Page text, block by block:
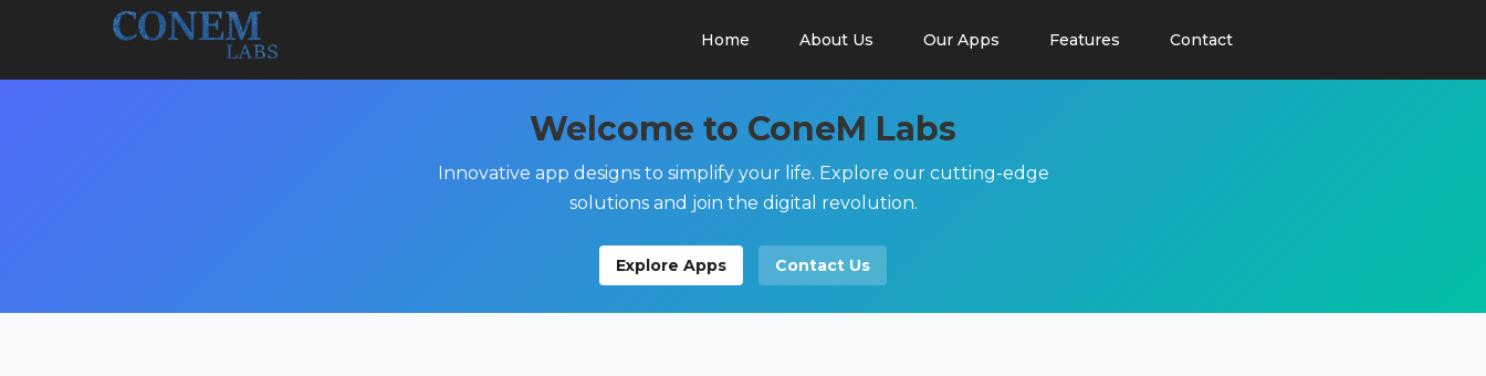
Home About Us Our Apps Features Contact
Welcome to ConeM Labs
Innovative app designs to simplify your life. Explore our cutting-edge
solutions and join the digital revolution.
Explore Apps Contact Us